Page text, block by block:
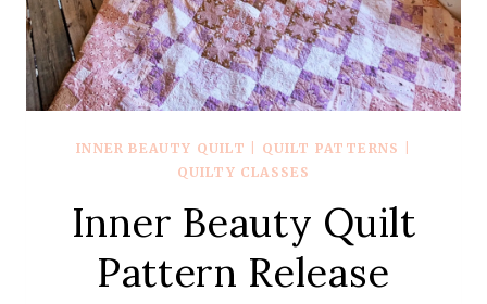
INNER BEAUTY QUILT QUILT PATTERNS
QUILTY CLASSES
Inner Beauty Quilt
Pattern Release